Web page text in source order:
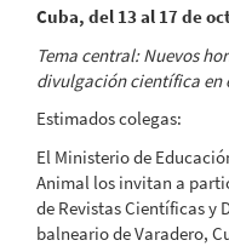
Cuba, del 13 al 17 de
Tema central: Nuevos
divulgación científica en
Estimados colegas:
El Ministerio de
Animal los invitan a
de Revistas Científicas y
balneario de Varadero,